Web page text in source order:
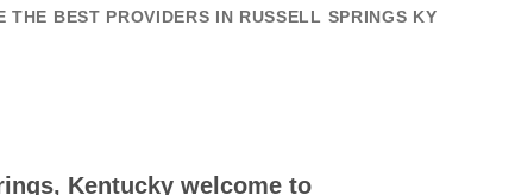
THE BEST PROVIDERS IN RUSSELL SPRINGS KY
Kentucky welcome to